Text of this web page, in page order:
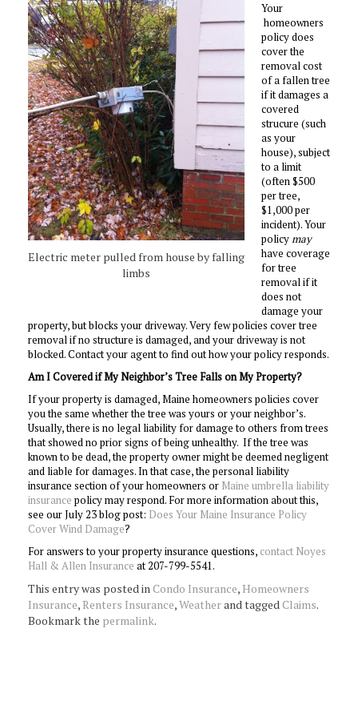
Electric meter pulled from house by falling
limbs
Your
homeowners
policy does
cover the
removal cost
of a fallen tree
if it damages a
covered
strucure (such
as your
house), subject
to a limit
(often $500
per tree,
$1,000 per
incident). Your
policymay
have coverage
for tree
removal if it
does not
damage your
property, but blocks your driveway. Very few policies cover tree
removal if no structure is damaged, and your driveway is not
blocked. Contact your agent to find out how your policy responds.
Am I Covered if My Neighbor’s Tree Falls on My Property?
If your property is damaged, Maine homeowners policies cover
you the same whether the tree was yours or your neighbor’s.
Usually, there is no legal liability for damage to others from trees
that showed no prior signs of being unhealthy. If the tree was
known to be dead, the property owner might be deemed negligent
and liable for damages. In that case, the personal liability
insurance section of your homeowners or Maine umbrella liability
insurance policy may respond. For more information about this,
see our July 23 blog post: Does Your Maine Insurance Policy
Cover Wind Damage?
For answers to your property insurance questions, contact Noyes
Hall & Allen Insurance at 207-799-5541.
This entry was posted inCondo Insurance, Homeowners
Insurance, Renters Insurance,Weatherand taggedClaims.
Bookmark the permalink.